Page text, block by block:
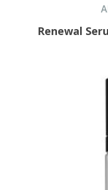
Renewal